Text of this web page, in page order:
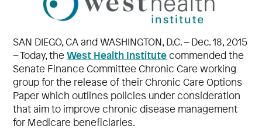
SAN DIEGO, CA and WASHINGTON, D.C. – Dec. 18, 2015
– Today, theWest Health Institutecommended the
Senate Finance Committee Chronic Care working
group for the release of their Chronic Care Options
Paper which outlines policies under consideration
that aim to improve chronic disease management
for Medicare beneficiaries.